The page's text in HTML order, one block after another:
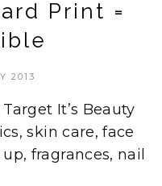
Print =
2013
It’s Beauty
skin care, face
fragrances, nail